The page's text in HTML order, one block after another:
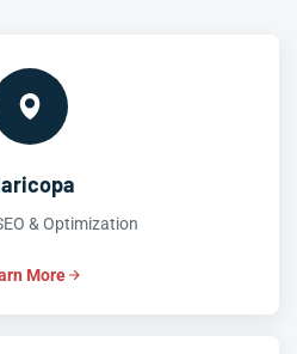
& Optimization
More